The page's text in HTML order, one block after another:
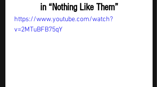
in “Nothing Like Them”
https://www.youtube.com/watch?
v=2MTuBFB75qY